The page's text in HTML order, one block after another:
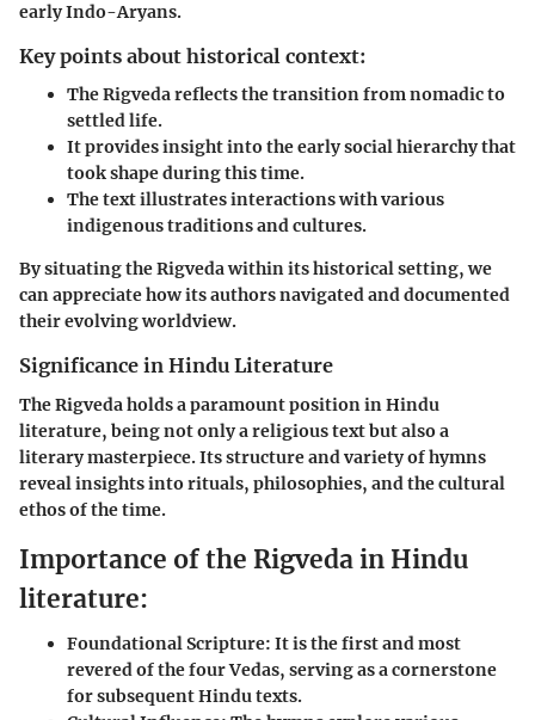
early Indo-Aryans.
Key points about historical context:
The Rigveda reflects the transition from nomadic to
settled life.
It provides insight into the early social hierarchy that
took shape during this time.
The text illustrates interactions with various
indigenous traditions and cultures.
By situating the Rigveda within its historical setting, we
can appreciate how its authors navigated and documented
their evolving worldview.
Significance in Hindu Literature
The Rigveda holds a paramount position in Hindu
literature, being not only a religious text but also a
literary masterpiece. Its structure and variety of hymns
reveal insights into rituals, philosophies, and the cultural
ethos of the time.
Importance of the Rigveda in Hindu
literature:
Foundational Scripture: It is the first and most
revered of the four Vedas, serving as a cornerstone
for subsequent Hindu texts.